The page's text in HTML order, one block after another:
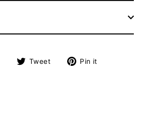
Share Tweet
Tweet Pin it